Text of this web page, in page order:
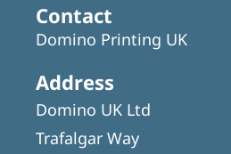
Contact
Domino Printing UK
Address
Domino UK Ltd
Trafalgar Way